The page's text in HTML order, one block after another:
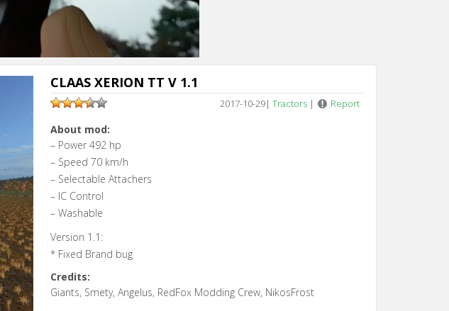
CLAAS XERION TT V 1.1
2017-10-29| Tractors | Report
About mod:
– Power 492 hp
– Speed 70 km/h
– Selectable Attachers
– IC Control
– Washable
Version 1.1:
* Fixed Brand bug
Credits:
Giants, Smety, Angelus, RedFox Modding Crew, NikosFrost